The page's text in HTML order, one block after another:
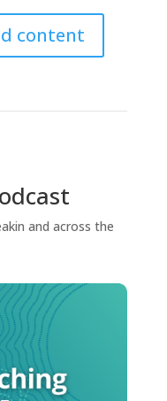
content
and across the